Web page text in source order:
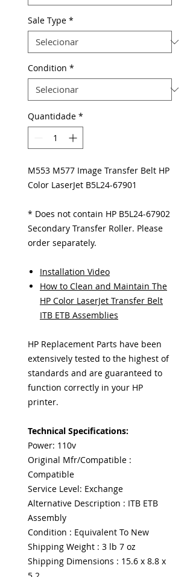
Sale Type *
Condition *
Quantidade *
M553 M577 Image Transfer Belt HP
Color LaserJet B5L24-67901
* Does not contain HP B5L24-67902
Secondary Transfer Roller. Please
order separately.
Installation Video
How to Clean and Maintain The
HP Color LaserJet Transfer Belt
ITB ETB Assemblies
HP Replacement Parts have been
extensively tested to the highest of
standards and are guaranteed to
function correctly in your HP
printer.
Technical Specifications:
Power: 110v
Original Mfr/Compatible :
Compatible
Service Level: Exchange
Alternative Description : ITB ETB
Assembly
Condition : Equivalent To New
Shipping Weight : 3 lb 7 oz
Shipping Dimensions : 15.6 x 8.8 x